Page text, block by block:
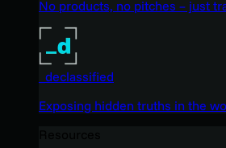
No products, no pitches – just
_declassified
Exposing hidden truths in the